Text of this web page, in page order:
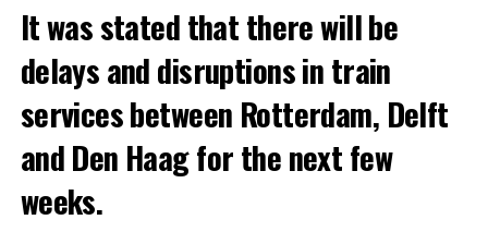
It was stated that there will be
delays and disruptions in train
services between Rotterdam, Delft
and Den Haag for the next few
weeks.